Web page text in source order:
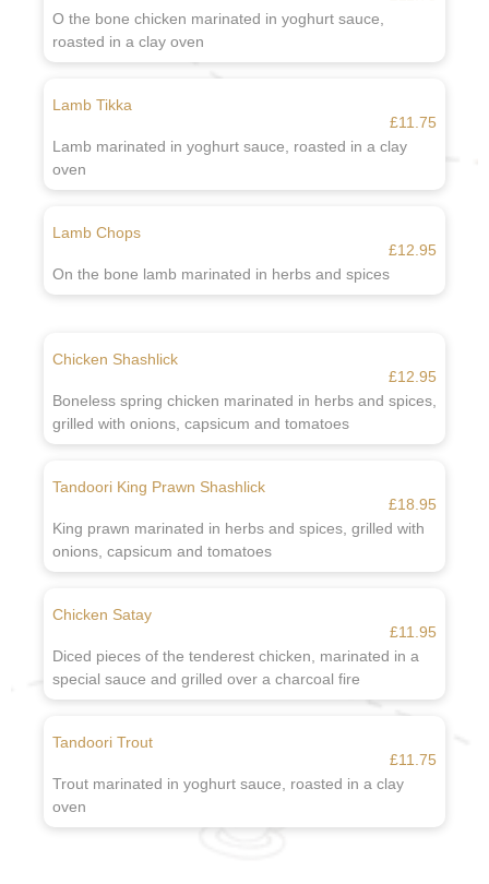
O the bone chicken marinated in yoghurt sauce,
roasted in a clay oven
Lamb Tikka
£11.75
Lamb marinated in yoghurt sauce, roasted in a clay
oven
Lamb Chops
£12.95
On the bone lamb marinated in herbs and spices
Chicken Shashlick
£12.95
Boneless spring chicken marinated in herbs and spices,
grilled with onions, capsicum and tomatoes
Tandoori King Prawn Shashlick
£18.95
King prawn marinated in herbs and spices, grilled with
onions, capsicum and tomatoes
Chicken Satay
£11.95
Diced pieces of the tenderest chicken, marinated in a
special sauce and grilled over a charcoal fire
Tandoori Trout
£11.75
Trout marinated in yoghurt sauce, roasted in a clay
oven